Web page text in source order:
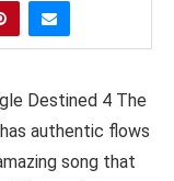
Destined 4 The
authentic flows
song that